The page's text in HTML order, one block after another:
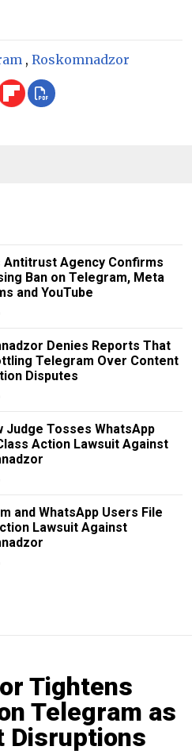
, Roskomnadzor
Antitrust Agency Confirms
Ban on Telegram, Meta
and YouTube
Denies Reports That
Telegram Over Content
Disputes
Judge Tosses WhatsApp
Action Lawsuit Against
and WhatsApp Users File
Lawsuit Against
Tightens
Telegram as
Disruptions